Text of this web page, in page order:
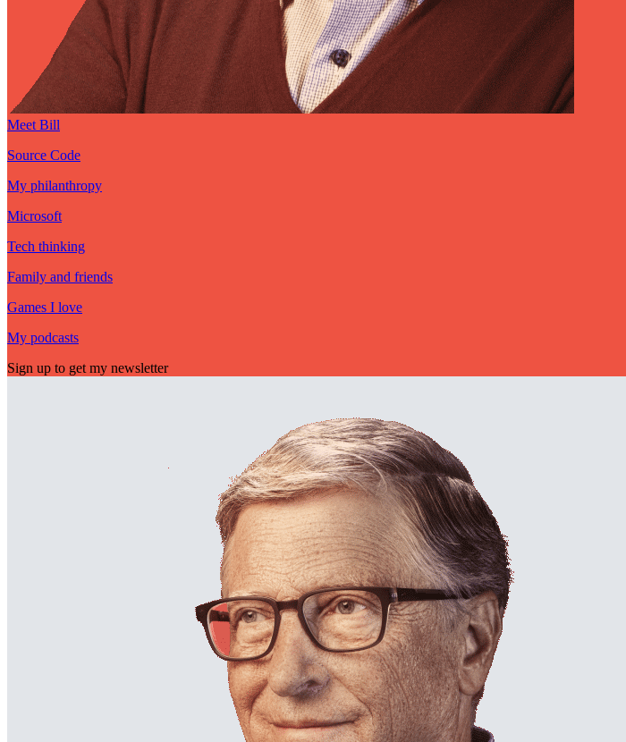
Meet Bill
Source Code
My philanthropy
Microsoft
Tech thinking
Family and friends
Games I love
My podcasts
Sign up to get my newsletter